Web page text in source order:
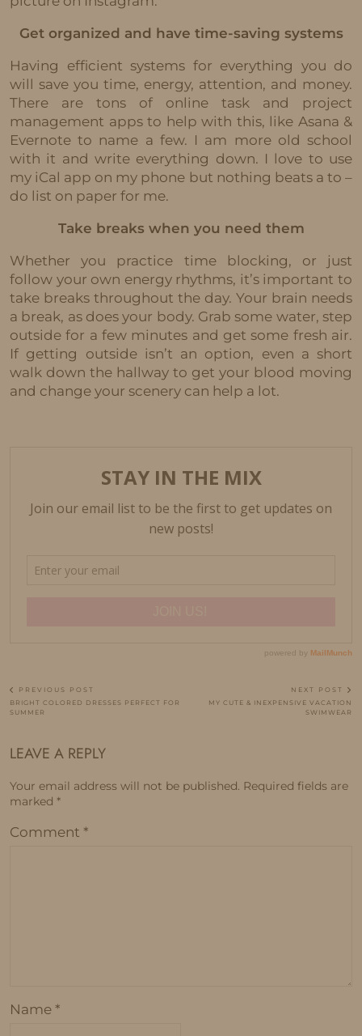
Get organized and have time-saving systems
Having efficient systems for everything you do
will save you time, energy, attention, and money.
There are tons of online task and project
management apps to help with this, like Asana &
Evernote to name a few. I am more old school
with it and write everything down. I love to use
my iCal app on my phone but nothing beats a to –
do list on paper for me.
Take breaks when you need them
Whether you practice time blocking, or just
follow your own energy rhythms, it’s important to
take breaks throughout the day. Your brain needs
a break, as does your body. Grab some water, step
outside for a few minutes and get some fresh air.
If getting outside isn’t an option, even a short
walk down the hallway to get your blood moving
and change your scenery can help a lot.
PREVIOUS POST
BRIGHT COLORED DRESSES PERFECT FOR
SUMMER
NEXT POST
MY CUTE & INEXPENSIVE VACATION
SWIMWEAR
LEAVE A REPLY
Your email address will not be published. Required fields are
marked *
Comment *
Name *